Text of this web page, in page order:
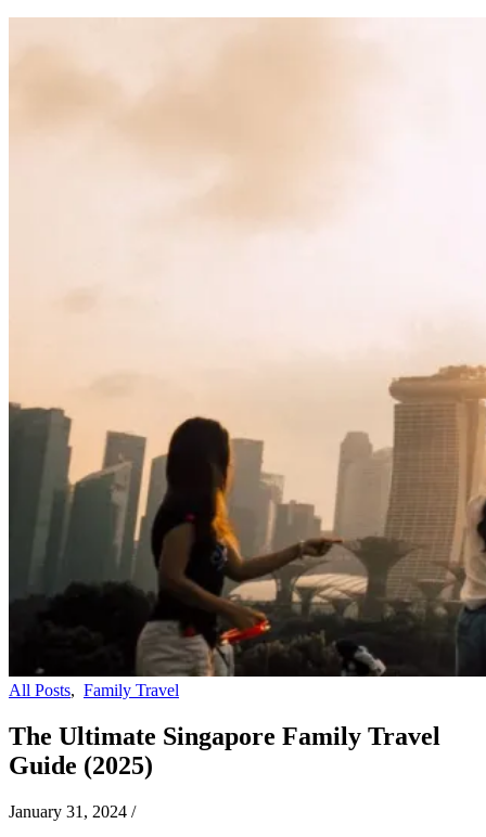
All Posts, Family Travel
The Ultimate Singapore Family Travel
Guide (2025)
January 31, 2024 /